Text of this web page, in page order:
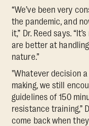
“We’ve been very
the pandemic, and
it,” Dr. Reed says.
are better at
nature.”
"Whatever decision
making, we still
guidelines of 150
resistance training,”
come back when